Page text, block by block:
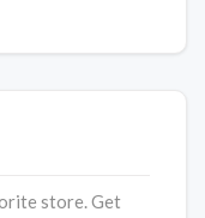
store. Get